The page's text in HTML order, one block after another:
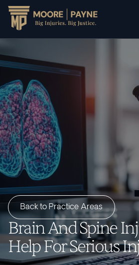
Back to Practice Areas
Brain And Spine
Help For Serious